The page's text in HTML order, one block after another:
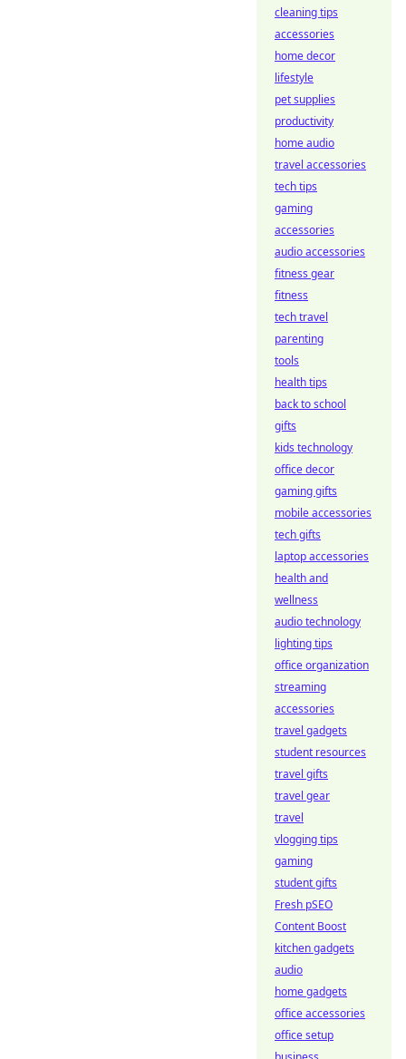
cleaning tips
accessories
home decor
lifestyle
pet supplies
productivity
home audio
travel accessories
tech tips
gaming
accessories
audio accessories
fitness gear
fitness
tech travel
parenting
tools
health tips
back to school
gifts
kids technology
office decor
gaming gifts
mobile accessories
tech gifts
laptop accessories
health and
wellness
audio technology
lighting tips
office organization
streaming
accessories
travel gadgets
student resources
travel gifts
travel gear
travel
vlogging tips
gaming
student gifts
Fresh pSEO
Content Boost
kitchen gadgets
audio
home gadgets
office accessories
office setup